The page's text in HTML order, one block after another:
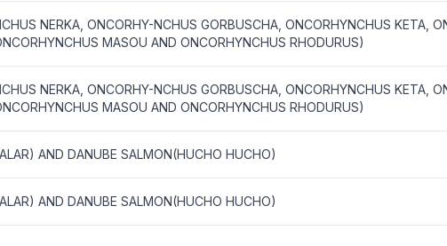
NERKA, ONCORHY-NCHUS GORBUSCHA, ONCORHYNCHUS KETA,
MASOU AND ONCORHYNCHUS RHODURUS)
NERKA, ONCORHY-NCHUS GORBUSCHA, ONCORHYNCHUS KETA,
MASOU AND ONCORHYNCHUS RHODURUS)
AND DANUBE SALMON(HUCHO HUCHO)
AND DANUBE SALMON(HUCHO HUCHO)